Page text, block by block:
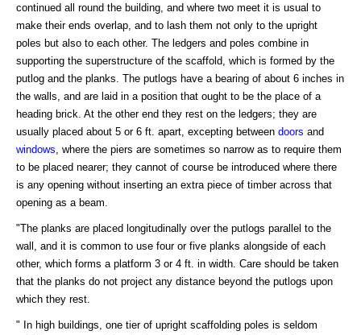
continued all round the building, and where two meet it is usual to
make their ends overlap, and to lash them not only to the upright
poles but also to each other. The ledgers and poles combine in
supporting the superstructure of the scaffold, which is formed by the
putlog and the planks. The putlogs have a bearing of about 6 inches in
the walls, and are laid in a position that ought to be the place of a
heading brick. At the other end they rest on the ledgers; they are
usually placed about 5 or 6 ft. apart, excepting between doors and
windows , where the piers are sometimes so narrow as to require them
to be placed nearer; they cannot of course be introduced where there
is any opening without inserting an extra piece of timber across that
opening as a beam.
"The planks are placed longitudinally over the putlogs parallel to the
wall, and it is common to use four or five planks alongside of each
other, which forms a platform 3 or 4 ft. in width. Care should be taken
that the planks do not project any distance beyond the putlogs upon
which they rest.
" In high buildings, one tier of upright scaffolding poles is seldom